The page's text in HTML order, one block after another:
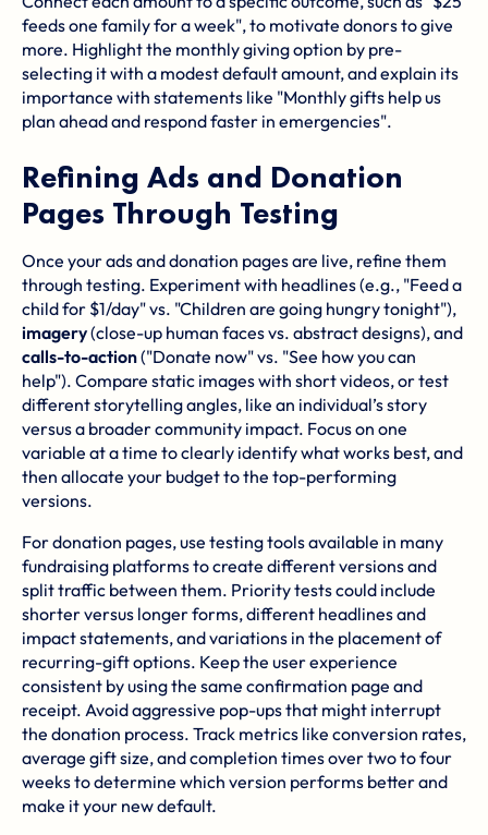
feeds one family for a week", to motivate donors to give
more. Highlight the monthly giving option by pre-
selecting it with a modest default amount, and explain its
importance with statements like "Monthly gifts help us
plan ahead and respond faster in emergencies".
Refining Ads and Donation
Pages Through Testing
Once your ads and donation pages are live, refine them
through testing. Experiment with headlines (e.g., "Feed a
child for $1/day" vs. "Children are going hungry tonight"),
imagery(close-up human faces vs. abstract designs), and
calls-to-action("Donate now" vs. "See how you can
help"). Compare static images with short videos, or test
different storytelling angles, like an individual’s story
versus a broader community impact. Focus on one
variable at a time to clearly identify what works best, and
then allocate your budget to the top-performing
versions.
For donation pages, use testing tools available in many
fundraising platforms to create different versions and
split traffic between them. Priority tests could include
shorter versus longer forms, different headlines and
impact statements, and variations in the placement of
recurring-gift options. Keep the user experience
consistent by using the same confirmation page and
receipt. Avoid aggressive pop-ups that might interrupt
the donation process. Track metrics like conversion rates,
average gift size, and completion times over two to four
weeks to determine which version performs better and
make it your new default.